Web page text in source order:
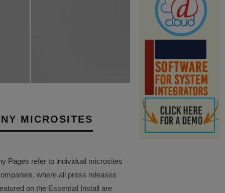
MICROSITES
Pages refer to individual microsites
where all press releases
on the Essential Install are